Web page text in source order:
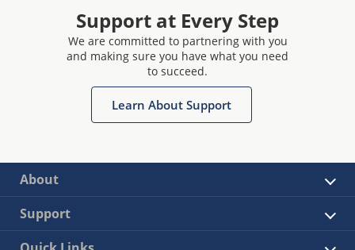
Support at Every Step
We are committed to partnering with you
and making sure you have what you need
to succeed.
Learn About Support
About
Support